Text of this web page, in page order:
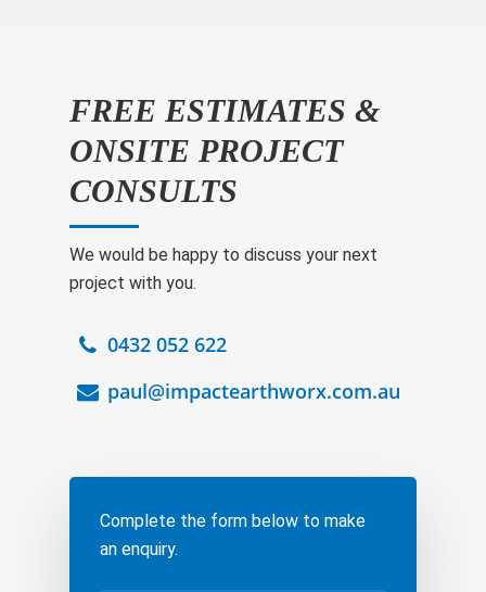
FREE ESTIMATES &
ONSITE PROJECT
CONSULTS
We would be happy to discuss your next
project with you.
0432 052 622
paul@impactearthworx.com.au
Complete the form below to make
an enquiry.